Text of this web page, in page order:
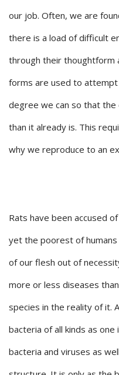
our job. Often, we are
there is a load of difficult
through their thoughtform
forms are used to
degree we can so that the
than it already is. This
why we reproduce to an
Rats have been accused
yet the poorest of
of our flesh out of
more or less diseases
species in the reality of it.
bacteria of all kinds as
bacteria and viruses as